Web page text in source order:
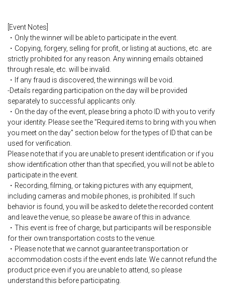
[Event Notes]
・Only the winner will be able to participate in the event.
・Copying, forgery, selling for profit, or listing at auctions, etc. are
strictly prohibited for any reason. Any winning emails obtained
through resale, etc. will be invalid.
・If any fraud is discovered, the winnings will be void.
-Details regarding participation on the day will be provided
separately to successful applicants only.
・On the day of the event, please bring a photo ID with you to verify
your identity. Please see the "Required items to bring with you when
you meet on the day" section below for the types of ID that can be
used for verification.
Please note that if you are unable to present identification or if you
show identification other than that specified, you will not be able to
participate in the event.
・Recording, filming, or taking pictures with any equipment,
including cameras and mobile phones, is prohibited. If such
behavior is found, you will be asked to delete the recorded content
and leave the venue, so please be aware of this in advance.
・This event is free of charge, but participants will be responsible
for their own transportation costs to the venue.
・Please note that we cannot guarantee transportation or
accommodation costs if the event ends late. We cannot refund the
product price even if you are unable to attend, so please
understand this before participating.